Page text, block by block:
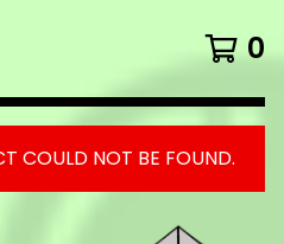
0
COULD NOT BE FOUND.